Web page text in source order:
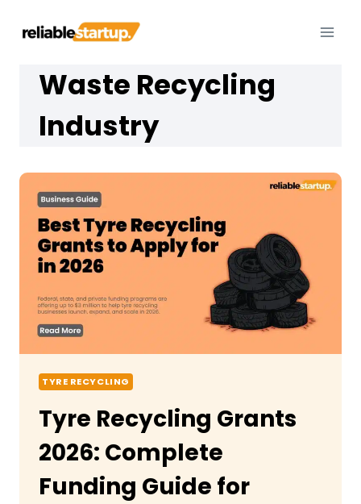
Waste Recycling
Industry
TYRE RECYCLING
Tyre Recycling Grants
2026: Complete
Funding Guide for